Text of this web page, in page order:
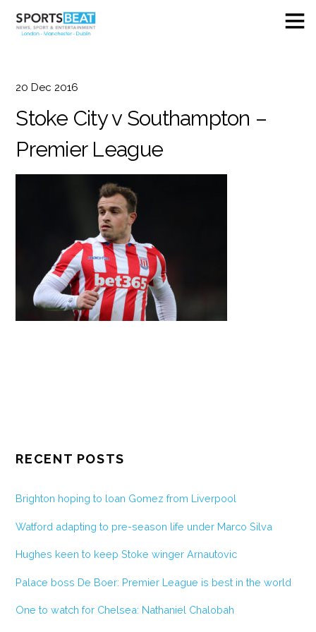
20 Dec 2016
Stoke City v Southampton –
Premier League
RECENT POSTS
Brighton hoping to loan Gomez from Liverpool
Watford adapting to pre-season life under Marco Silva
Hughes keen to keep Stoke winger Arnautovic
Palace boss De Boer: Premier League is best in the world
One to watch for Chelsea: Nathaniel Chalobah